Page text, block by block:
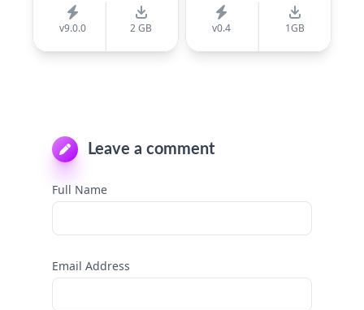
v9.0.0 2 GB v0.4 1GB
Leave a comment
Full Name
Email Address